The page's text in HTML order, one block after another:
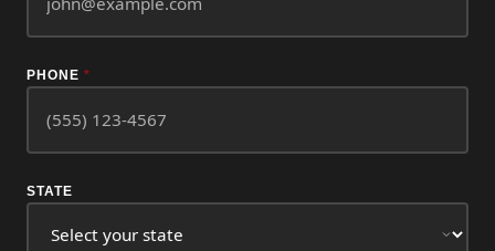
PHONE *
STATE